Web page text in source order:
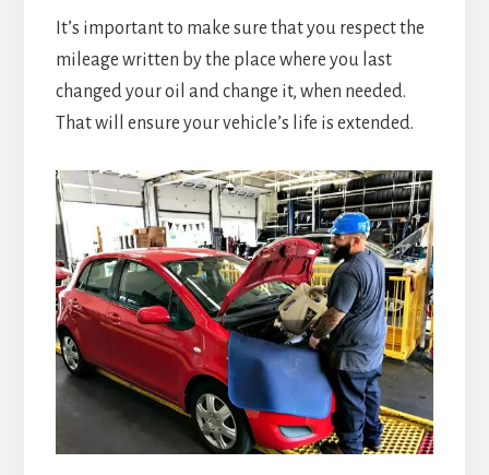
It’s important to make sure that you respect the
mileage written by the place where you last
changed your oil and change it, when needed.
That will ensure your vehicle’s life is extended.